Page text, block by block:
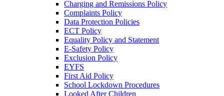
Charging and Remissions Policy
Complaints Policy
Data Protection Policies
ECT Policy
Equality Policy and Statement
E-Safety Policy
Exclusion Policy
EYFS
First Aid Policy
School Lockdown Procedures
Looked After Children